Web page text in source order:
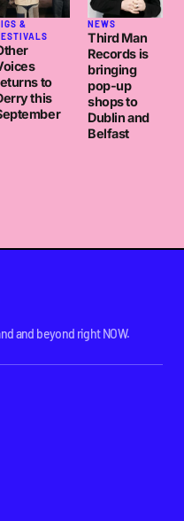
&
to
this
NEWS
Third Man
Records is
bringing
pop-up
shops to
Dublin and
Belfast
and beyond right NOW.